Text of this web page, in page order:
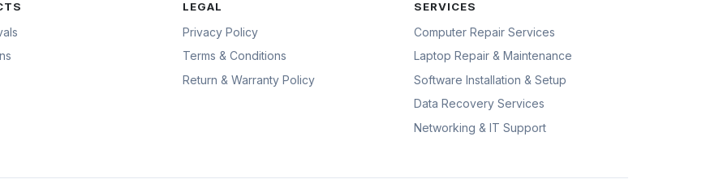
LEGAL
Privacy Policy
Terms & Conditions
Return & Warranty Policy
SERVICES
Computer Repair Services
Laptop Repair & Maintenance
Software Installation & Setup
Data Recovery Services
Networking & IT Support